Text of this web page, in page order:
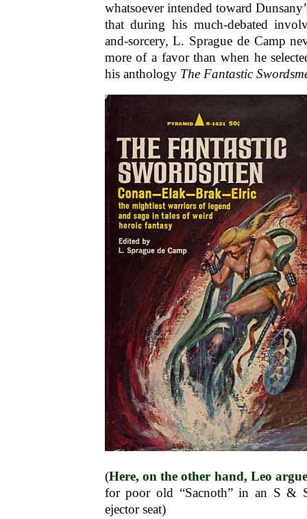
whatsoever intended toward
that during his much-debated
and-sorcery, L. Sprague de Camp
more of a favor than when he
his anthology The Fantastic
(Here, on the other hand, Leo
for poor old “Sacnoth” in an S &
ejector seat)